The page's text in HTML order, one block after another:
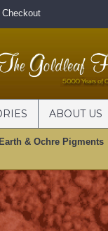
Checkout
ABOUT US
& Ochre Pigments